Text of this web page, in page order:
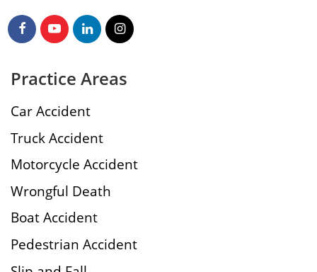
Practice Areas
Car Accident
Truck Accident
Motorcycle Accident
Wrongful Death
Boat Accident
Pedestrian Accident